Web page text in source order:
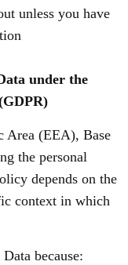
unless you have
under the
Area (EEA), Base
the personal
depends on the
context in which
because: